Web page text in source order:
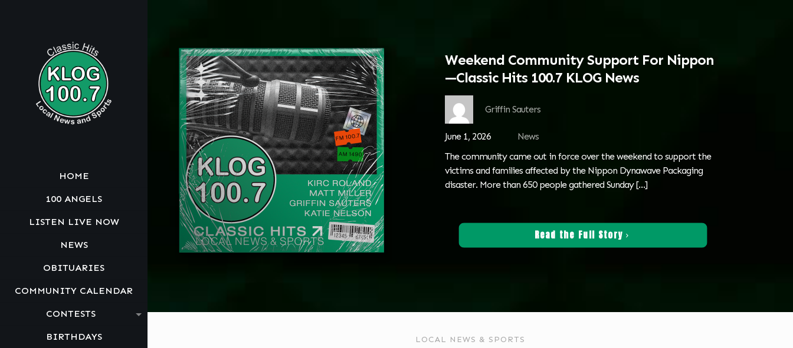
HOME
100 ANGELS
LISTEN LIVE NOW
NEWS
OBITUARIES
COMMUNITY CALENDAR
CONTESTS
BIRTHDAYS
Weekend Community Support For Nippon
—Classic Hits 100.7 KLOG News
Griffin Sauters
June 1, 2026
News
The community came out in force over the weekend to support the
victims and families affected by the Nippon Dynawave Packaging
disaster. More than 650 people gathered Sunday[…]
Read the Full Story
LOCAL NEWS & SPORTS